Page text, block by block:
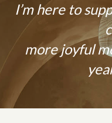
I’m here to
more joyful